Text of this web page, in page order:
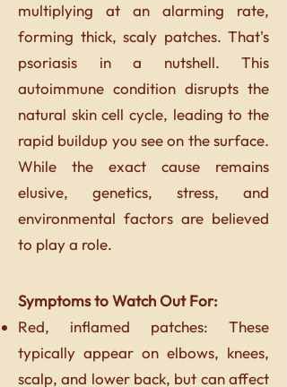
multiplying at an alarming rate,
forming thick, scaly patches. That's
psoriasis in a nutshell. This
autoimmune condition disrupts the
natural skin cell cycle, leading to the
rapid buildup you see on the surface.
While the exact cause remains
elusive, genetics, stress, and
environmental factors are believed
to play a role.
Symptoms to Watch Out For:
Red, inflamed patches: These
typically appear on elbows, knees,
scalp, and lower back, but can affect